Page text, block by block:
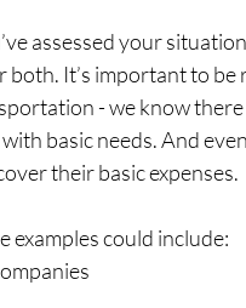
assessed your
It’s important to be
- we know there
basic needs. And
their basic expenses.
could include: